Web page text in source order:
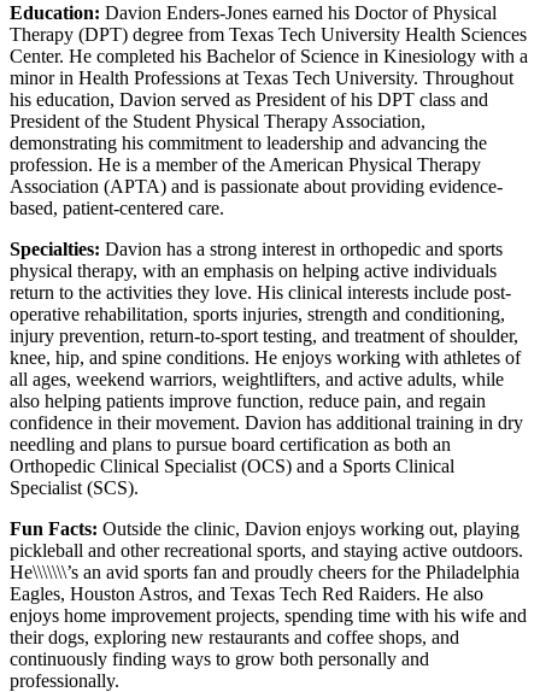
Education: Davion Enders-Jones earned his Doctor of Physical
Therapy (DPT) degree from Texas Tech University Health Sciences
Center. He completed his Bachelor of Science in Kinesiology with a
minor in Health Professions at Texas Tech University. Throughout
his education, Davion served as President of his DPT class and
President of the Student Physical Therapy Association,
demonstrating his commitment to leadership and advancing the
profession. He is a member of the American Physical Therapy
Association (APTA) and is passionate about providing evidence-
based, patient-centered care.
Specialties: Davion has a strong interest in orthopedic and sports
physical therapy, with an emphasis on helping active individuals
return to the activities they love. His clinical interests include post-
operative rehabilitation, sports injuries, strength and conditioning,
injury prevention, return-to-sport testing, and treatment of shoulder,
knee, hip, and spine conditions. He enjoys working with athletes of
all ages, weekend warriors, weightlifters, and active adults, while
also helping patients improve function, reduce pain, and regain
confidence in their movement. Davion has additional training in dry
needling and plans to pursue board certification as both an
Orthopedic Clinical Specialist (OCS) and a Sports Clinical
Specialist (SCS).
Fun Facts: Outside the clinic, Davion enjoys working out, playing
pickleball and other recreational sports, and staying active outdoors.
He\\\\\\\’s an avid sports fan and proudly cheers for the Philadelphia
Eagles, Houston Astros, and Texas Tech Red Raiders. He also
enjoys home improvement projects, spending time with his wife and
their dogs, exploring new restaurants and coffee shops, and
continuously finding ways to grow both personally and
professionally.